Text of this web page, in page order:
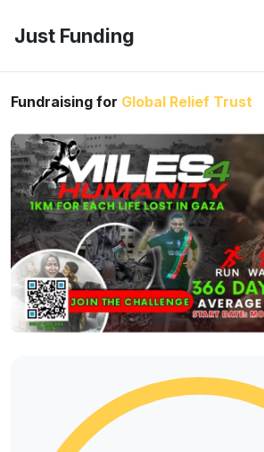
Just Funding
Fundraising for Global Relief Trust